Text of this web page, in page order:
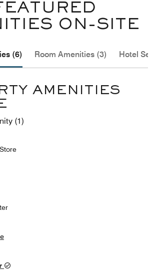
ON-SITE
(6) Room Amenities (3) Hotel
AMENITIES
(1)